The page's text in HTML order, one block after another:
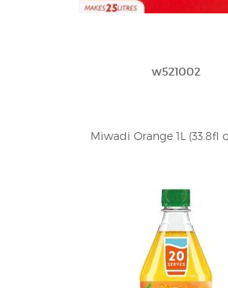
w521002
Miwadi Orange 1L (33.8fl